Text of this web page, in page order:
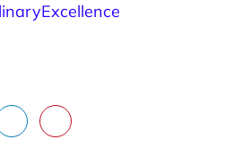
LinkedInPinterest